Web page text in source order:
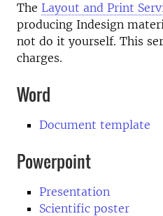
The Layout and Print
producing Indesign
not do it yourself. This
charges.
Word
Document template
Powerpoint
Presentation
Scientific poster